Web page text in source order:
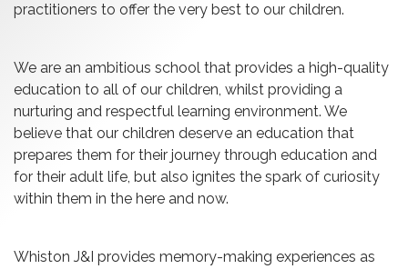
practitioners to offer the very best to our children.
We are an ambitious school that provides a high-quality
education to all of our children, whilst providing a
nurturing and respectful learning environment. We
believe that our children deserve an education that
prepares them for their journey through education and
for their adult life, but also ignites the spark of curiosity
within them in the here and now.
Whiston J&I provides memory-making experiences as